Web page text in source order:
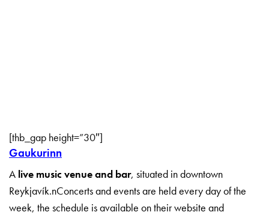
[thb_gap height=”30″]
Gaukurinn
A live music venue and bar, situated in downtown
Reykjavík.nConcerts and events are held every day of the
week, the schedule is available on their website and